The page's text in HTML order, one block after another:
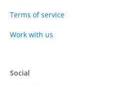
Terms of service
Work with us
Social